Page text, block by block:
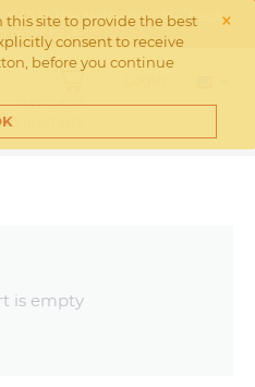
×
this site to provide the best
consent to receive
before you continue
€45 in the Netherlands. Check
rates
MY CART
is empty
is empty